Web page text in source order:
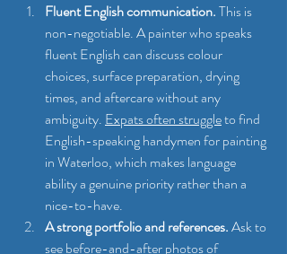
Fluent English communication. This is
non-negotiable. A painter who speaks
fluent English can discuss colour
choices, surface preparation, drying
times, and aftercare without any
ambiguity. Expats often struggle to find
English-speaking handymen for painting
in Waterloo, which makes language
ability a genuine priority rather than a
nice-to-have.
A strong portfolio and references. Ask to
see before-and-after photos of